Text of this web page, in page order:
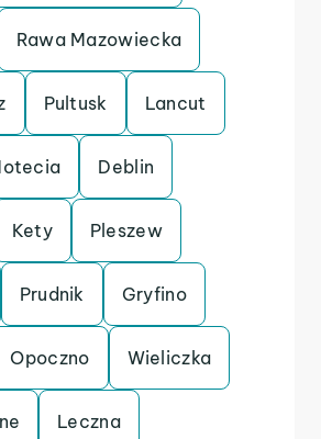
Rawa Mazowiecka
Pultusk Lancut
Deblin
Kety Pleszew
Prudnik Gryfino
Opoczno Wieliczka
Leczna